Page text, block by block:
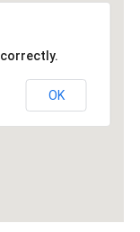
correctly.
OK